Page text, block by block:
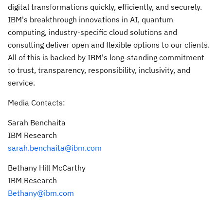
digital transformations quickly, efficiently, and securely.
IBM's breakthrough innovations in AI, quantum
computing, industry-specific cloud solutions and
consulting deliver open and flexible options to our clients.
All of this is backed by IBM's long-standing commitment
to trust, transparency, responsibility, inclusivity, and
service.
Media Contacts:
Sarah Benchaita
IBM Research
sarah.benchaita@ibm.com
Bethany Hill McCarthy
IBM Research
Bethany@ibm.com